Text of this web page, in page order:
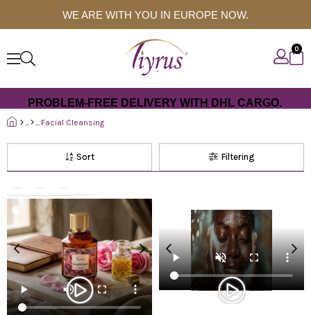
WE ARE WITH YOU IN EUROPE NOW.
0
PROBLEM-FREE DELIVERY WITH DHL CARGO.
Facial Cleansing
Filtering
Sort
%50